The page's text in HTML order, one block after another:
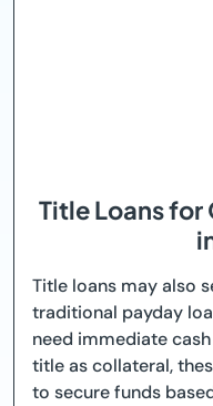
Title Loans for
Title loans may also
traditional payday
need immediate
title as collateral,
to secure funds